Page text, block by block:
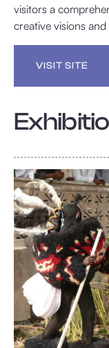
visitors a
creative visions
VISIT SITE